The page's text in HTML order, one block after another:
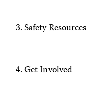
Safety Resources
Get Involved